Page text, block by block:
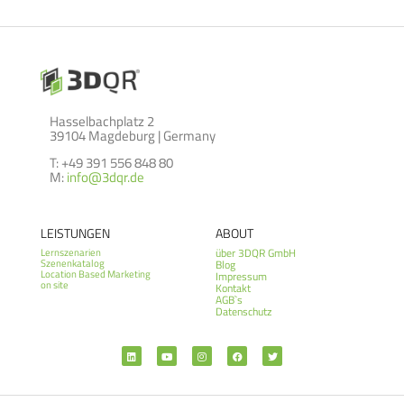
Hasselbachplatz 2
39104 Magdeburg | Germany
T: +49 391 556 848 80
M:info@3dqr.de
LEISTUNGEN
Lernszenarien
Szenenkatalog
Location Based Marketing
on site
ABOUT
über 3DQR GmbH
Blog
Impressum
Kontakt
AGB`s
Datenschutz